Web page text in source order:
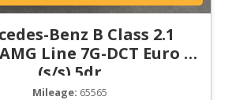
Benz B Class 2.1
Line 7G-DCT Euro 6
(s/s) 5dr
Mileage: 65565